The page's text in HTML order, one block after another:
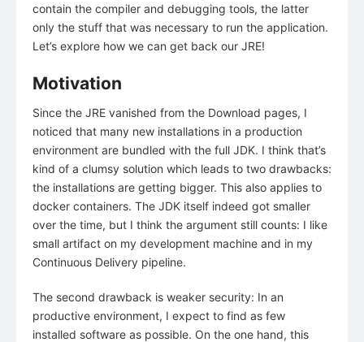
contain the compiler and debugging tools, the latter
only the stuff that was necessary to run the application.
Let’s explore how we can get back our JRE!
Motivation
Since the JRE vanished from the Download pages, I
noticed that many new installations in a production
environment are bundled with the full JDK. I think that’s
kind of a clumsy solution which leads to two drawbacks:
the installations are getting bigger. This also applies to
docker containers. The JDK itself indeed got smaller
over the time, but I think the argument still counts: I like
small artifact on my development machine and in my
Continuous Delivery pipeline.
The second drawback is weaker security: In an
productive environment, I expect to find as few
installed software as possible. On the one hand, this